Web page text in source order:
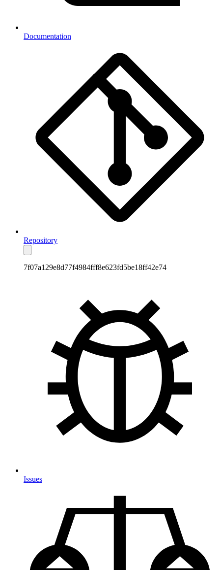
Documentation
Repository
7f07a129e8d77f4984fff8e623fd5be18ff42e74
Issues